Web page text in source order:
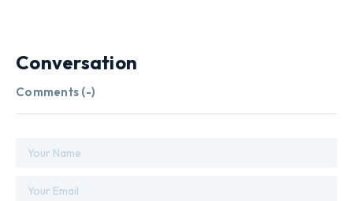
Conversation
Comments (-)